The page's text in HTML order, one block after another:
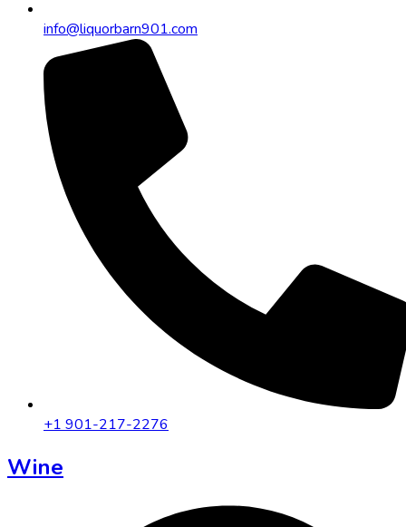
info@liquorbarn901.com
+1 901-217-2276
Wine